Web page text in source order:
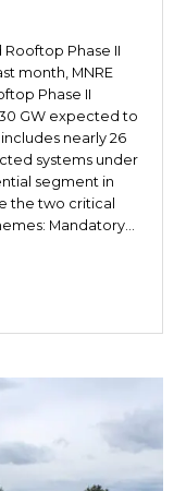
Phase II
month, MNRE
Phase II
GW expected to
nearly 26
systems under
segment in
the two critical
Mandatory…